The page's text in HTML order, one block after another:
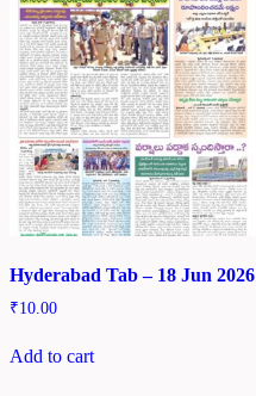
Hyderabad Tab – 18 Jun 2026
₹10.00
Add to cart